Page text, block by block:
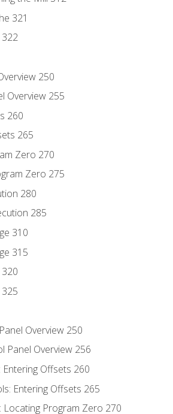
321
250
Overview 255
260
265
Zero 270
Zero 275
280
285
310
315
Overview 250
Panel Overview 256
Offsets 260
Entering Offsets 265
Locating Program Zero 270